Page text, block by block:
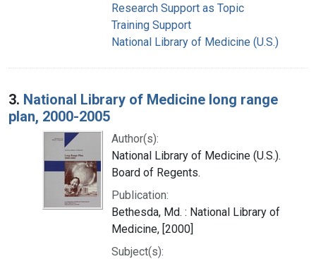
Research Support as Topic
Training Support
National Library of Medicine (U.S.)
3. National Library of Medicine long range
plan, 2000-2005
Author(s):
National Library of Medicine (U.S.).
Board of Regents.
Publication:
Bethesda, Md. : National Library of
Medicine, [2000]
Subject(s):